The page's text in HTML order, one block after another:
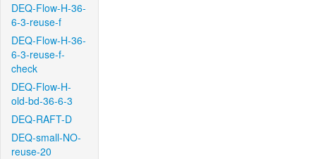
DEQ-Flow-H-36-
6-3-reuse-f
DEQ-Flow-H-36-
6-3-reuse-f-
check
DEQ-Flow-H-
old-bd-36-6-3
DEQ-RAFT-D
DEQ-small-NO-
reuse-20